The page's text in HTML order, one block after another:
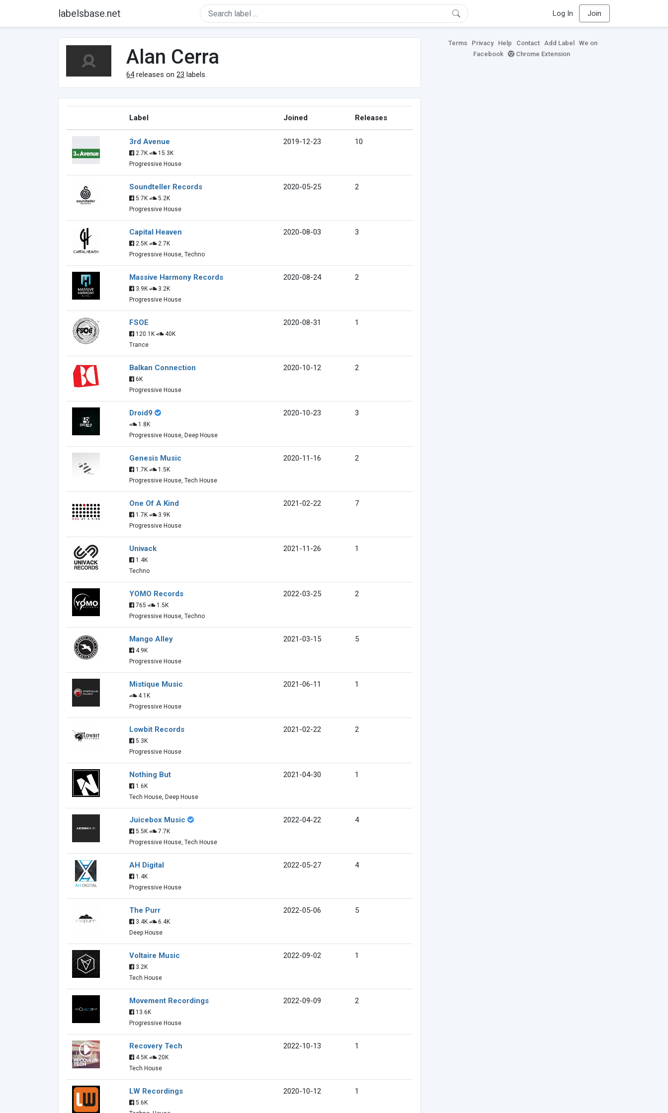
labelsbase.net Log In Join
Alan Cerra
64releases on23 labels.
Label Joined Releases
3rd Avenue
2.7K
15.3K
Progressive House
2019-12-23 10
Soundteller Records
5.7K
5.2K
Progressive House
2020-05-25 2
Capital Heaven
2.5K
2.7K
Progressive House, Techno
2020-08-03 3
Massive Harmony Records
3.9K
3.2K
Progressive House
2020-08-24 2
FSOE
120.1K
40K
Trance
2020-08-31 1
Balkan Connection
6K
Progressive House
2020-10-12 2
Droid9
1.8K
Progressive House, Deep House
2020-10-23 3
Genesis Music
1.7K
1.5K
Progressive House, Tech House
2020-11-16 2
One Of A Kind
1.7K
3.9K
Progressive House
2021-02-22 7
Univack
1.4K
Techno
2021-11-26 1
YOMO Records
765
1.5K
Progressive House, Techno
2022-03-25 2
Mango Alley
4.9K
Progressive House
2021-03-15 5
Mistique Music
4.1K
Progressive House
2021-06-11 1
Lowbit Records
5.3K
Progressive House
2021-02-22 2
Nothing But
1.6K
Tech House, Deep House
2021-04-30 1
Juicebox Music
5.5K
7.7K
Progressive House, Tech House
2022-04-22 4
AH Digital
1.4K
Progressive House
2022-05-27 4
The Purr
3.4K
6.4K
Deep House
2022-05-06 5
Voltaire Music
3.2K
Tech House
2022-09-02 1
Movement Recordings
13.6K
Progressive House
2022-09-09 2
Recovery Tech
4.5K
20K
Tech House
2022-10-13 1
LW Recordings
5.6K
2020-10-12 1
Terms Privacy Help Contact Add Label
We on
Facebook
Chrome Extension